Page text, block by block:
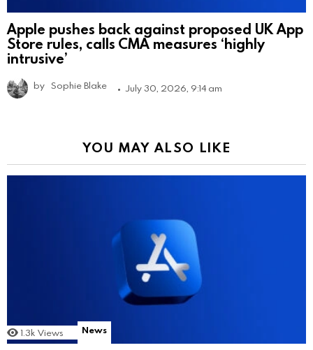
Apple pushes back against proposed UK App
Store rules, calls CMA measures ‘highly
intrusive’
by Sophie Blake July 30, 2026, 9:14 am
YOU MAY ALSO LIKE
1.3k Views News